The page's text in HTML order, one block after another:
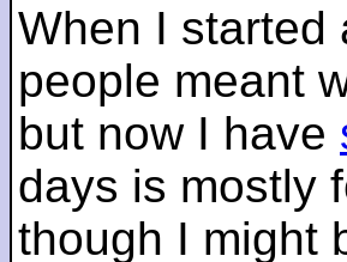
When I started
people meant
but now I have
days is mostly
though I might